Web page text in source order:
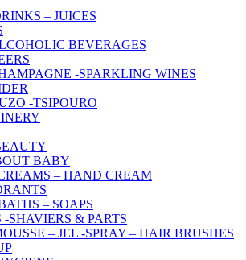
– JUICES
BEVERAGES
-SPARKLING WINES
-TSIPOURO
BABY
– HAND CREAM
– SOAPS
-SHAVIERS & PARTS
– JEL -SPRAY – HAIR BRUSHES